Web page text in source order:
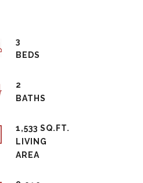
3
2
1,533 SQ.FT.
LIVING